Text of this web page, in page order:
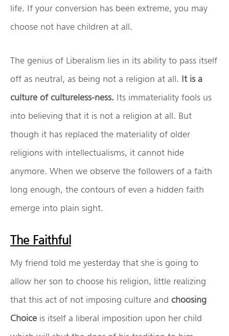
life. If your conversion has been extreme, you may
choose not have children at all.
The genius of Liberalism lies in its ability to pass itself
off as neutral, as being not a religion at all. It is a
culture of cultureless-ness. Its immateriality fools us
into believing that it is not a religion at all. But
though it has replaced the materiality of older
religions with intellectualisms, it cannot hide
anymore. When we observe the followers of a faith
long enough, the contours of even a hidden faith
emerge into plain sight.
The Faithful
My friend told me yesterday that she is going to
allow her son to choose his religion, little realizing
that this act of not imposing culture and choosing
Choice is itself a liberal imposition upon her child